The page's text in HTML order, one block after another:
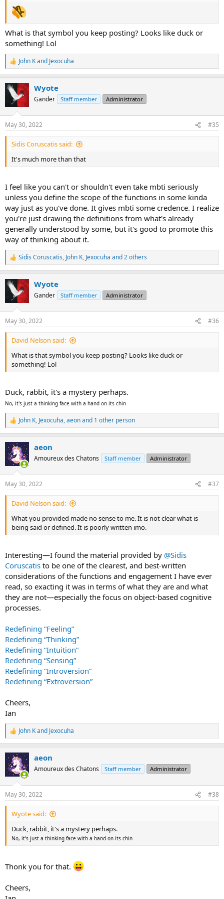
What is that symbol you keep posting? Looks like duck or
something! Lol
R
e
c
t
s
:
John Kand Jexocuha
Wyote
Gander Staff member Administrator
May 30, 2022 #35
Sidis Coruscatis said:
It's much more than that
I feel like you can't or shouldn't even take mbti seriously
unless you define the scope of the functions in some kinda
way just as you've done. It gives mbti some credence. I realize
you're just drawing the definitions from what's already
generally understood by some, but it's good to promote this
way of thinking about it.
R
e
c
t
s
:
Sidis Coruscatis, John K, Jexocuha and 2 others
Wyote
Gander Staff member Administrator
May 30, 2022 #36
David Nelson said:
What is that symbol you keep posting? Looks like duck or
something! Lol
Duck, rabbit, it's a mystery perhaps.
No, it's just a thinking face with a hand on its chin
R
e
c
t
i
s
:
John K, Jexocuha,aeonand 1 other person
aeon
Amoureux des Chatons Staff member Administrator
May 30, 2022 #37
David Nelson said:
What you provided made no sense to me. It is not clear what is
being said or defined. It is poorly written imo.
Interesting—I found the material provided by @Sidis
Coruscatis to be one of the clearest, and best-written
considerations of the functions and engagement I have ever
read, so exacting it was in terms of what they are and what
they are not—especially the focus on object-based cognitive
processes.
Redefining “Feeling”
Redefining “Thinking”
Redefining “Intuition”
Redefining “Sensing”
Redefining “Introversion”
Redefining “Extroversion”
Cheers,
Ian
R
e
c
t
i
s
:
John Kand Jexocuha
aeon
Amoureux des Chatons Staff member Administrator
May 30, 2022 #38
Wyote said:
Duck, rabbit, it's a mystery perhaps.
No, it's just a thinking face with a hand on its chin
Thonk you for that.
Cheers,